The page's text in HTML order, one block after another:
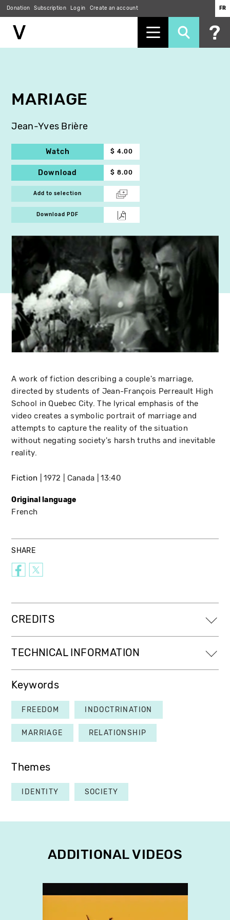
Donation Subscription Log in Create an account FR
MARIAGE
Jean-Yves Brière
Watch $ 4.00
Download $ 8.00
Add to selection
Download PDF
A work of fiction describing a couple's marriage,
directed by students of Jean-François Perreault High
School in Quebec City. The lyrical emphasis of the
video creates a symbolic portrait of marriage and
attempts to capture the reality of the situation
without negating society's harsh truths and inevitable
reality.
Fiction 1972 Canada 13:40
Original language
French
SHARE
CREDITS
TECHNICAL INFORMATION
Keywords
FREEDOM INDOCTRINATION
MARRIAGE RELATIONSHIP
Themes
IDENTITY SOCIETY
ADDITIONAL VIDEOS